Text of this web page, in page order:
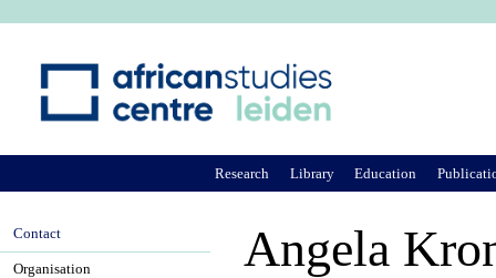
Angela
Research Library Education
Contact
Organisation